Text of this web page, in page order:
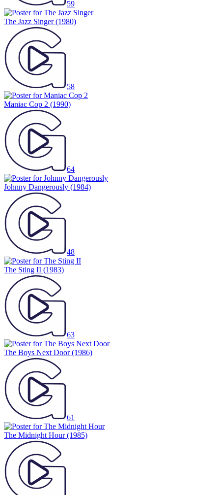
59
The Jazz Singer(1980)
58
Maniac Cop 2 (1990)
64
Johnny Dangerously (1984)
48
The Sting II (1983)
63
The Boys Next Door(1986)
61
The Midnight Hour(1985)